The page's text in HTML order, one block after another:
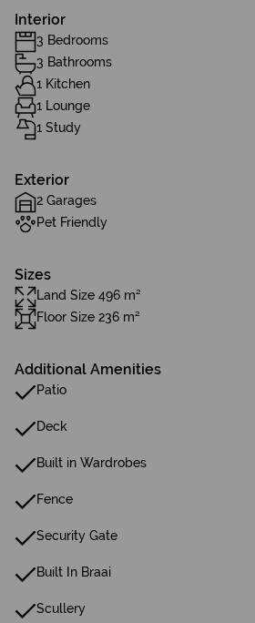
Interior
3 Bedrooms
3 Bathrooms
1 Kitchen
1 Lounge
1 Study
Exterior
2 Garages
Pet Friendly
Sizes
Land Size 496 m²
Floor Size 236 m²
Additional Amenities
Patio
Deck
Built in Wardrobes
Fence
Security Gate
Built In Braai
Scullery